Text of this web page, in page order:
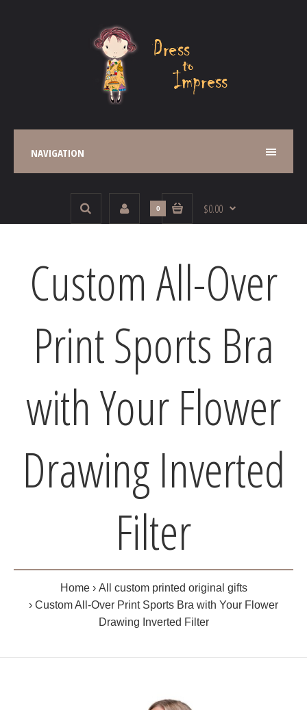
NAVIGATION
0 $0.00
Custom All-Over
Print Sports Bra
with Your Flower
Drawing Inverted
Filter
Home
All custom printed original gifts
Custom All-Over Print Sports Bra with Your Flower
Drawing Inverted Filter